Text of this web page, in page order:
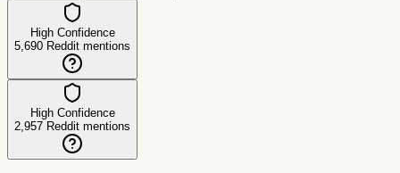
High Confidence
5,690 Reddit mentions
High Confidence
2,957 Reddit mentions